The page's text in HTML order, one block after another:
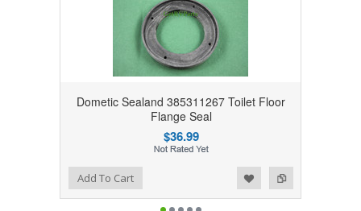
Dometic Sealand 385311267 Toilet Floor
Flange Seal
$36.99
Add to Compare
Add to WishlistAdd To Cart